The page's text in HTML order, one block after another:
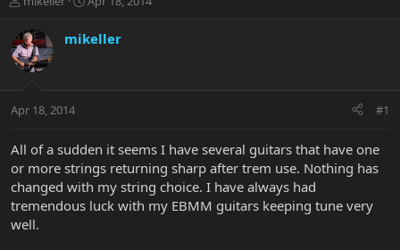
r
e
a
t
r
r
r
a
mikeller
Apr 18, 2014 #1
All of a sudden it seems I have several guitars that have one
or more strings returning sharp after trem use. Nothing has
changed with my string choice. I have always had
tremendous luck with my EBMM guitars keeping tune very
well.